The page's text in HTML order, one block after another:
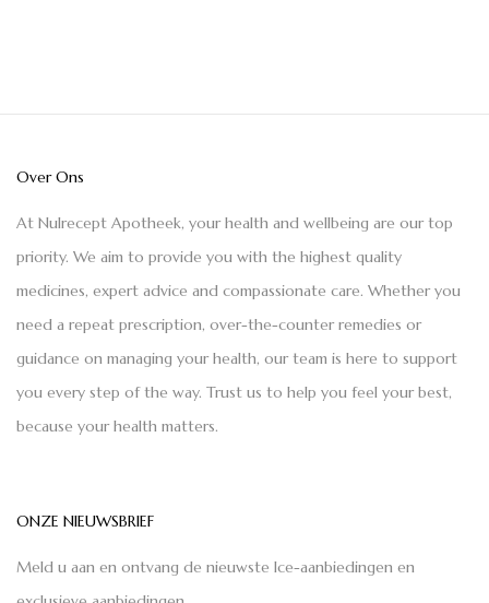
Over Ons
At Nulrecept Apotheek, your health and wellbeing are our top
priority. We aim to provide you with the highest quality
medicines, expert advice and compassionate care. Whether you
need a repeat prescription, over-the-counter remedies or
guidance on managing your health, our team is here to support
you every step of the way. Trust us to help you feel your best,
because your health matters.
ONZE NIEUWSBRIEF
Meld u aan en ontvang de nieuwste Ice-aanbiedingen en